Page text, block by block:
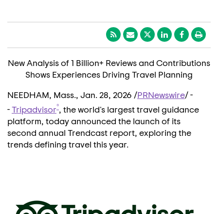
New Analysis of 1 Billion+ Reviews and Contributions
Shows Experiences Driving Travel Planning
NEEDHAM, Mass., Jan. 28, 2026 /PRNewswire/ -
-Tripadvisor®, the world's largest travel guidance
platform, today announced the launch of its
second annual Trendcast report, exploring the
trends defining travel this year.